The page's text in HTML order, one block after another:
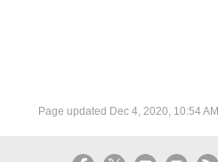
Page updated Dec 4, 2020, 10:54 AM